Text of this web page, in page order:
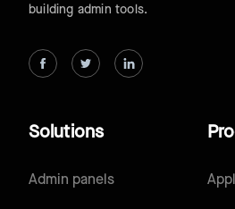
building admin tools.
Solutions
Admin panels